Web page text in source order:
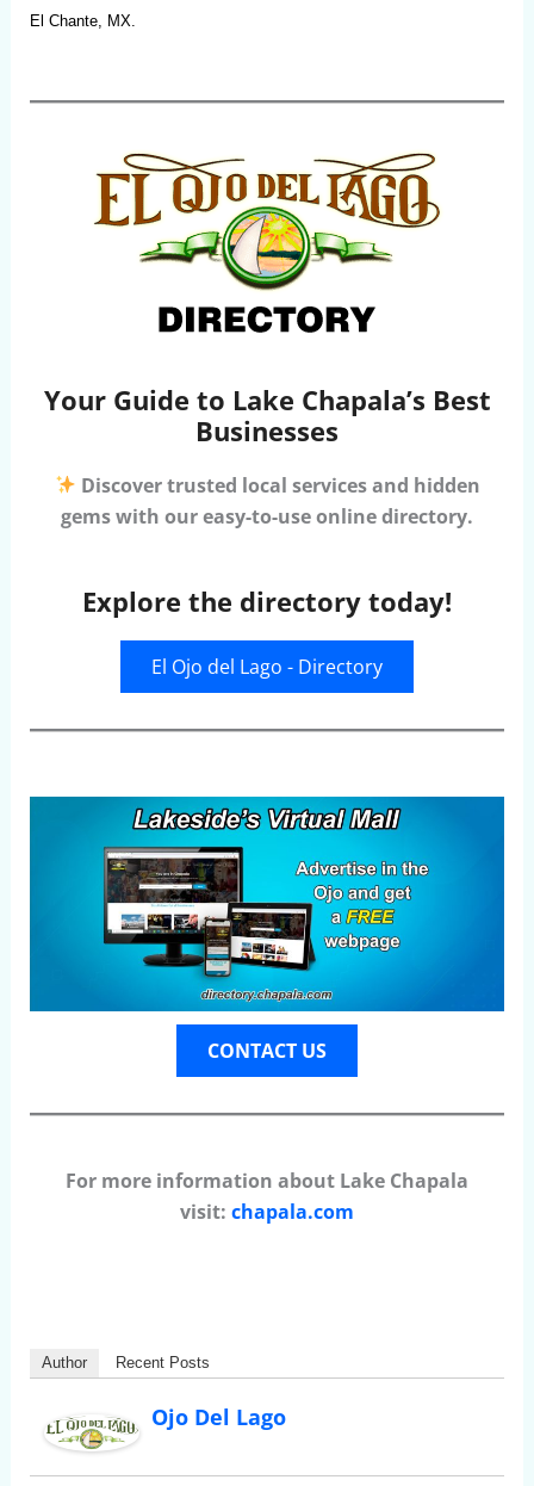
El Chante, MX.
Your Guide to Lake Chapala’s Best
Businesses
Discover trusted local services and hidden
gems with our easy-to-use online directory.
Explore the directory today!
El Ojo del Lago - Directory
CONTACT US
For more information about Lake Chapala
visit: chapala.com
Author Recent Posts
Ojo Del Lago